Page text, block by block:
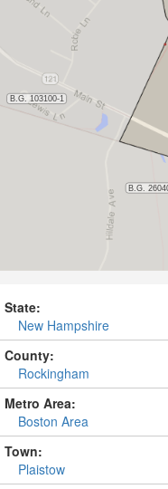
State:
New Hampshire
County:
Rockingham
Metro Area:
Boston Area
Town:
Plaistow